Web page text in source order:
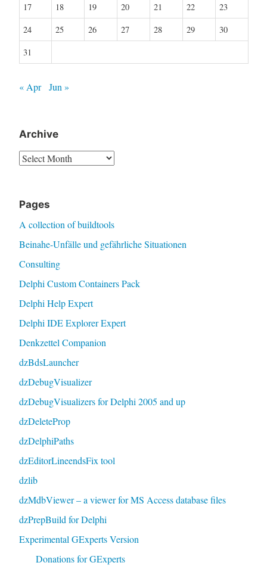
17
18 19 20 21 22
23
24
25 26 27 28 29
30
31
« Apr Jun »
Archive
Archive
Pages
A collection of buildtools
Beinahe-Unfälle und gefährliche Situationen
Consulting
Delphi Custom Containers Pack
Delphi Help Expert
Delphi IDE Explorer Expert
Denkzettel Companion
dzBdsLauncher
dzDebugVisualizer
dzDebugVisualizers for Delphi 2005 and up
dzDeleteProp
dzDelphiPaths
dzEditorLineendsFix tool
dzlib
dzMdbViewer – a viewer for MS Access database files
dzPrepBuild for Delphi
Experimental GExperts Version
Donations for GExperts